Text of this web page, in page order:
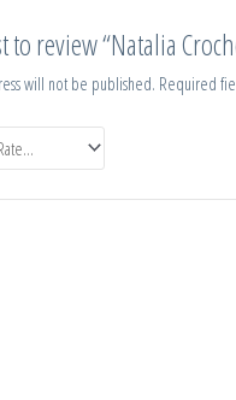
to review “Natalia
will not be published. Required